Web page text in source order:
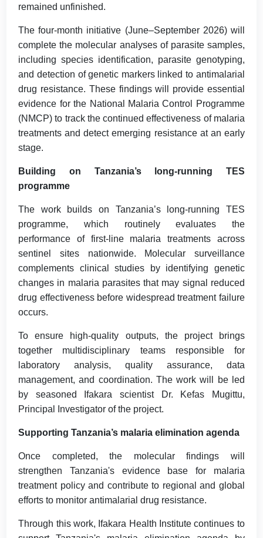
remained unfinished.
The four-month initiative (June–September 2026) will
complete the molecular analyses of parasite samples,
including species identification, parasite genotyping,
and detection of genetic markers linked to antimalarial
drug resistance. These findings will provide essential
evidence for the National Malaria Control Programme
(NMCP) to track the continued effectiveness of malaria
treatments and detect emerging resistance at an early
stage.
Building on Tanzania’s long-running TES
programme
The work builds on Tanzania’s long-running TES
programme, which routinely evaluates the
performance of first-line malaria treatments across
sentinel sites nationwide. Molecular surveillance
complements clinical studies by identifying genetic
changes in malaria parasites that may signal reduced
drug effectiveness before widespread treatment failure
occurs.
To ensure high-quality outputs, the project brings
together multidisciplinary teams responsible for
laboratory analysis, quality assurance, data
management, and coordination. The work will be led
by seasoned Ifakara scientist Dr. Kefas Mugittu,
Principal Investigator of the project.
Supporting Tanzania’s malaria elimination agenda
Once completed, the molecular findings will
strengthen Tanzania's evidence base for malaria
treatment policy and contribute to regional and global
efforts to monitor antimalarial drug resistance.
Through this work, Ifakara Health Institute continues to